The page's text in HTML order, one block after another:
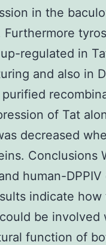
in the
Furthermore
regulated in
and also in
of Tat
decreased
Conclusions
human-
indicate
be
function of